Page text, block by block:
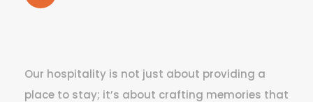
Our hospitality is not just about providing a
place to stay; it’s about crafting memories that